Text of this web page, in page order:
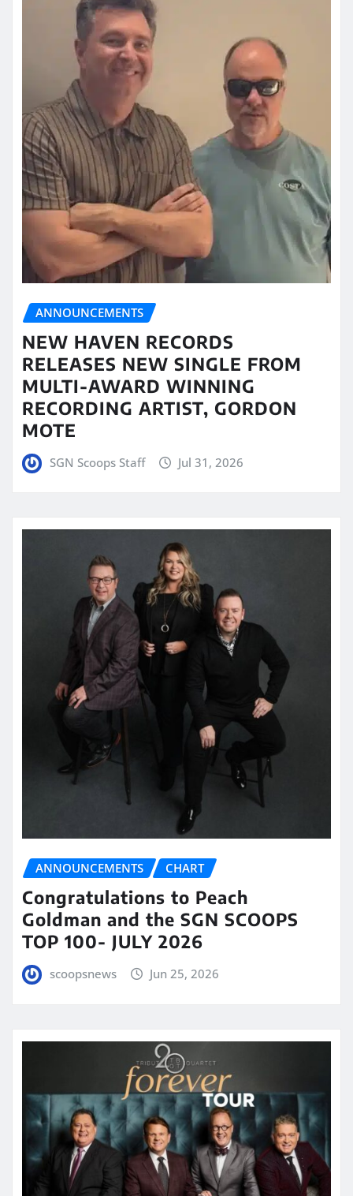
ANNOUNCEMENTS
NEW HAVEN RECORDS
RELEASES NEW SINGLE FROM
MULTI-AWARD WINNING
RECORDING ARTIST, GORDON
MOTE
SGN Scoops Staff Jul 31, 2026
ANNOUNCEMENTS CHART
Congratulations to Peach
Goldman and the SGN SCOOPS
TOP 100- JULY 2026
scoopsnews Jun 25, 2026